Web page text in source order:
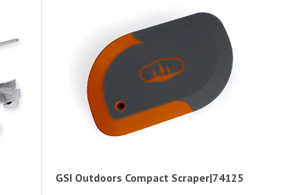
GSI Outdoors Compact Scraper|74125